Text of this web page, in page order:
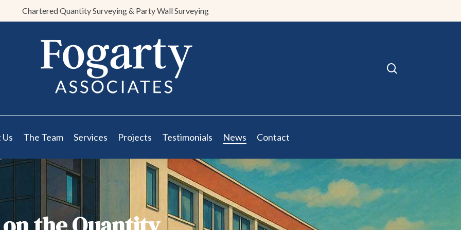
Chartered Quantity Surveying & Party Wall Surveying
The Team Services Projects Testimonials News Contact